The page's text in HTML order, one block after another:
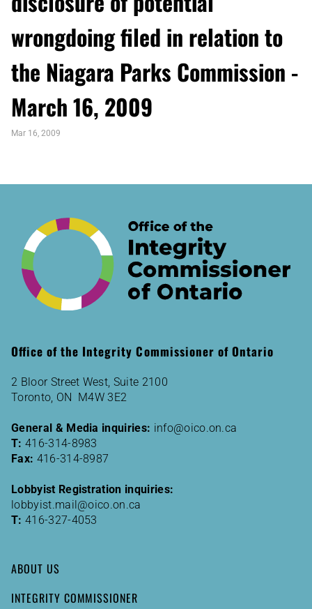
wrongdoing filed in relation to
the Niagara Parks Commission -
March 16, 2009
Mar 16, 2009
Office of the Integrity Commissioner of Ontario
2 Bloor Street West, Suite 2100
Toronto, ON M4W 3E2
General & Media inquiries: info@oico.on.ca
T: 416-314-8983
Fax: 416-314-8987
Lobbyist Registration inquiries:
lobbyist.mail@oico.on.ca
T: 416-327-4053
ABOUT US
INTEGRITY COMMISSIONER